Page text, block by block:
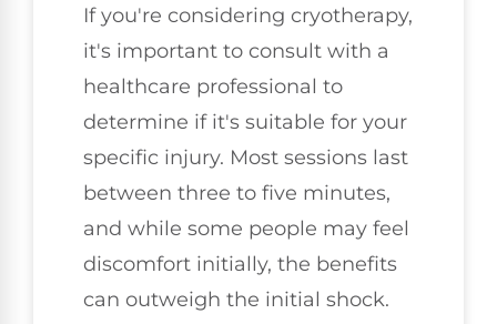
If you're considering cryotherapy,
it's important to consult with a
healthcare professional to
determine if it's suitable for your
specific injury. Most sessions last
between three to five minutes,
and while some people may feel
discomfort initially, the benefits
can outweigh the initial shock.